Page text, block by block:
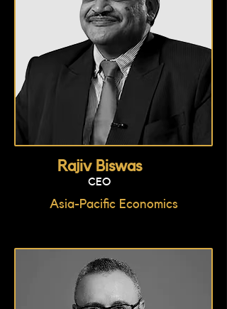
Rajiv Biswas
CEO
Asia-Pacific Economics